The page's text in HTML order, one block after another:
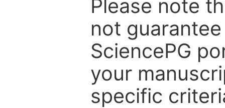
Please note
not
SciencePG
your
specific